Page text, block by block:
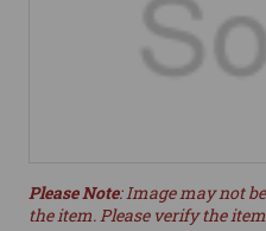
Please Note: Image may not
the item. Please verify the